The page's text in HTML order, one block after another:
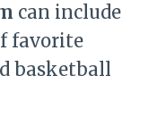
can include
favorite
basketball